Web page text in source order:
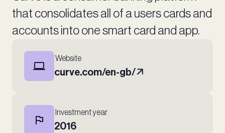
that consolidates all of a users cards and
accounts into one smart card and app.
Website
curve.com/en-gb/
Investment year
2016